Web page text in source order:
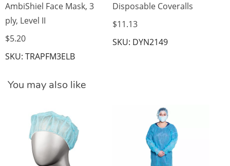
AmbiShiel Face Mask, 3
ply, Level II
$5.20
SKU: TRAPFM3ELB
Disposable Coveralls
$11.13
SKU: DYN2149
You may also like